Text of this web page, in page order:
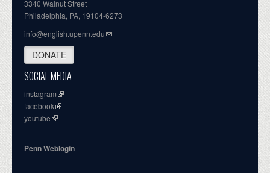
3340 Walnut Street
Philadelphia, PA, 19104-6273
info@english.upenn.edu
DONATE
SOCIAL MEDIA
instagram
facebook
youtube
Penn Weblogin